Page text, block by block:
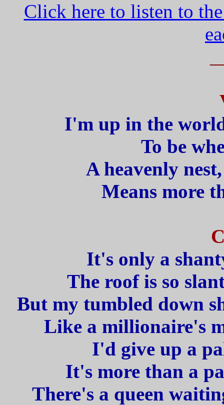
Click here to listen to
I'm up in the
To be
A heavenly
Means more
It's only a
The roof is so
But my tumbled down
Like a millionaire's
I'd give up a
It's more than a
There's a queen